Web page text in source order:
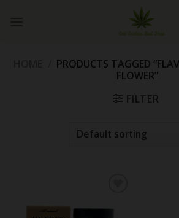
PRODUCTS TAGGED
FLOWER”
FILTER